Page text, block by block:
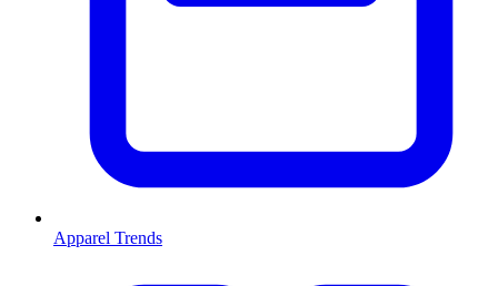
Apparel Trends